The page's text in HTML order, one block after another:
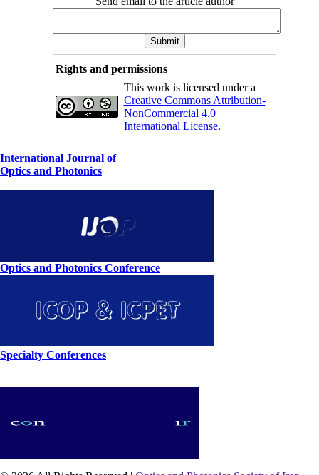
Rights and permissions
This work is licensed under a
Creative Commons Attribution-
NonCommercial 4.0
International License.
International Journal of
Optics and Photonics
Optics and Photonics Conference
Specialty Conferences